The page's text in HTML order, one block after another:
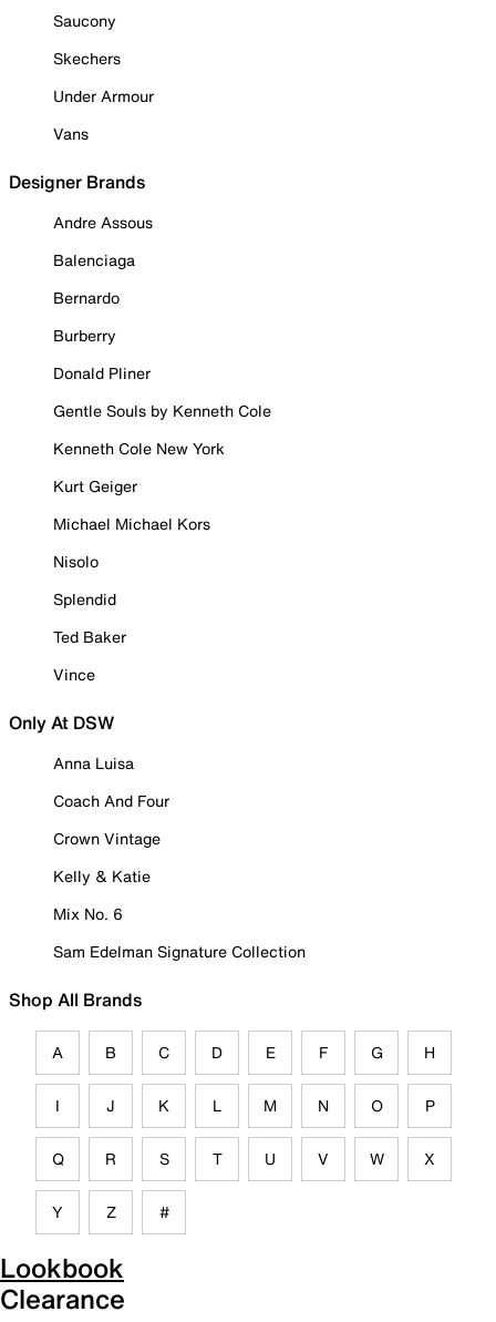
Saucony
Skechers
Under Armour
Vans
Designer Brands
Andre Assous
Balenciaga
Bernardo
Burberry
Donald Pliner
Gentle Souls by Kenneth Cole
Kenneth Cole New York
Kurt Geiger
Michael Michael Kors
Nisolo
Splendid
Ted Baker
Vince
Only At DSW
Anna Luisa
Coach And Four
Crown Vintage
Kelly & Katie
Mix No. 6
Sam Edelman Signature Collection
Shop All Brands
A B C D E F G H
I J K L M N O P
Q R S T U V W X
Y Z #
Lookbook
Clearance